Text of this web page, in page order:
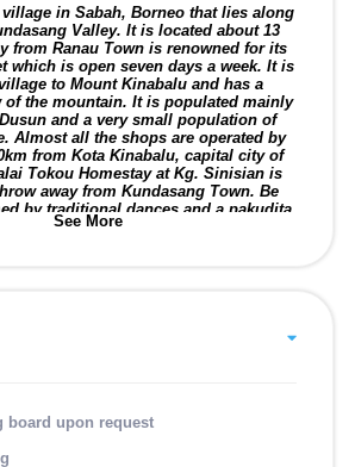
in Sabah, Borneo that lies along
Valley. It is located about 13
from Ranau Town is renowned for its
which is open seven days a week. It is
to Mount Kinabalu and has a
of the mountain. It is populated mainly
and a very small population of
Almost all the shops are operated by
from Kota Kinabalu, capital city of
Tokou Homestay at Kg. Sinisian is
away from Kundasang Town. Be
by traditional dances and a pakudita
Visitor might also want to check out
TRADITION, LIFESTYLE
See More
board upon request